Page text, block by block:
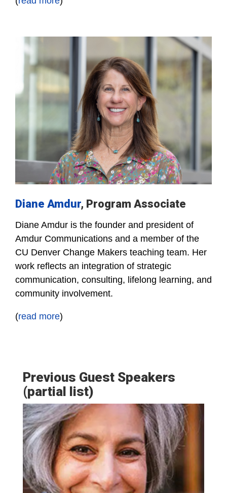
Diane Amdur, Program Associate
Diane Amdur is the founder and president of
Amdur Communications and a member of the
CU Denver Change Makers teaching team. Her
work reflects an integration of strategic
communication, consulting, lifelong learning, and
community involvement.
(read more)
Previous Guest Speakers
(partial list)